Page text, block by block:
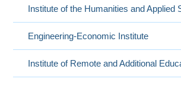
Institute of the Humanities and Applied
Engineering-Economic Institute
Institute of Remote and Additional